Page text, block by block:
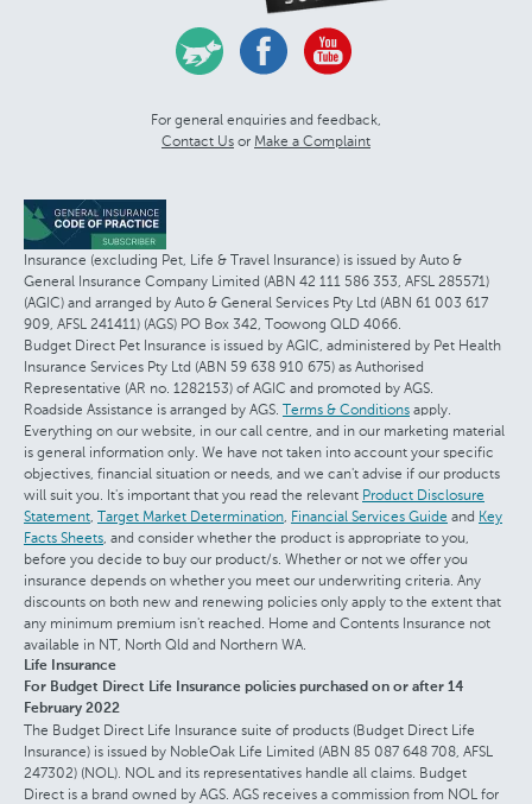
For general enquiries and feedback,
Contact Us or Make a Complaint
Insurance (excluding Pet, Life & Travel Insurance) is issued by Auto &
General Insurance Company Limited (ABN 42 111 586 353, AFSL 285571)
(AGIC) and arranged by Auto & General Services Pty Ltd (ABN 61 003 617
909, AFSL 241411) (AGS) PO Box 342, Toowong QLD 4066.
Budget Direct Pet Insurance is issued by AGIC, administered by Pet Health
Insurance Services Pty Ltd (ABN 59 638 910 675) as Authorised
Representative (AR no. 1282153) of AGIC and promoted by AGS.
Roadside Assistance is arranged by AGS. Terms & Conditions apply.
Everything on our website, in our call centre, and in our marketing material
is general information only. We have not taken into account your specific
objectives, financial situation or needs, and we can't advise if our products
will suit you. It's important that you read the relevant Product Disclosure
Statement, Target Market Determination, Financial Services Guide and Key
Facts Sheets, and consider whether the product is appropriate to you,
before you decide to buy our product/s. Whether or not we offer you
insurance depends on whether you meet our underwriting criteria. Any
discounts on both new and renewing policies only apply to the extent that
any minimum premium isn't reached. Home and Contents Insurance not
available in NT, North Qld and Northern WA.
Life Insurance
For Budget Direct Life Insurance policies purchased on or after 14
February 2022
The Budget Direct Life Insurance suite of products (Budget Direct Life
Insurance) is issued by NobleOak Life Limited (ABN 85 087 648 708, AFSL
247302) (NOL). NOL and its representatives handle all claims. Budget
Direct is a brand owned by AGS. AGS receives a commission from NOL for